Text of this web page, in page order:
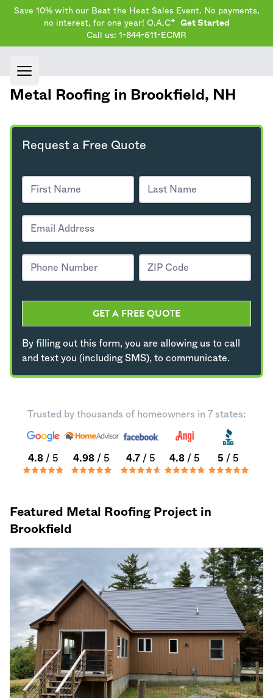
Save 10% with our Beat the Heat Sales Event. No payments,
no interest, for one year! O.A.C*
Get Started
Call us: 1-844-611-ECMR
Open main menu
Metal Roofing in Brookfield, NH
Request a Free Quote
GET A FREE QUOTE
By filling out this form, you are allowing us to call
and text you (including SMS), to communicate.
Trusted by thousands of homeowners in 7 states:
4.8 / 5 4.98/ 5 4.7/ 5 4.8/ 5 5 / 5
Featured Metal Roofing Project in
Brookfield